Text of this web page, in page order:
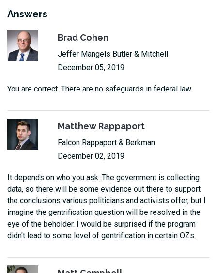
Answers
Brad Cohen
Jeffer Mangels Butler & Mitchell
December 05, 2019
You are correct. There are no safeguards in federal law.
Matthew Rappaport
Falcon Rappaport & Berkman
December 02, 2019
It depends on who you ask. The government is collecting
data, so there will be some evidence out there to support
the conclusions various politicians and activists offer, but I
imagine the gentrification question will be resolved in the
eye of the beholder. I would be surprised if the program
didn't lead to some level of gentrification in certain OZs.